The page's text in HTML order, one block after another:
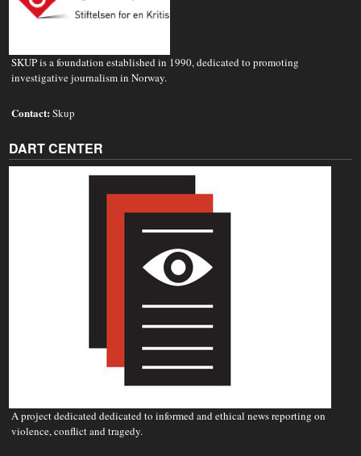
SKUP is a foundation established in 1990, dedicated to promoting
investigative journalism in Norway.
Contact:Skup
DART CENTER
A project dedicated dedicated to informed and ethical news reporting on
violence, conflict and tragedy.